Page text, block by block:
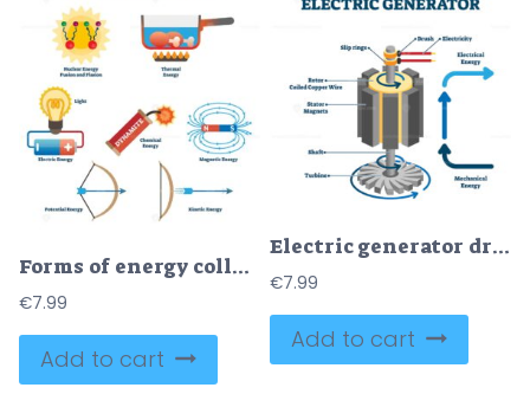
Forms of energy collection, physics concept vector illustration poster
€7.99
Add to cart
Electric generator drawing, flat vector illustration
€7.99
Add to cart